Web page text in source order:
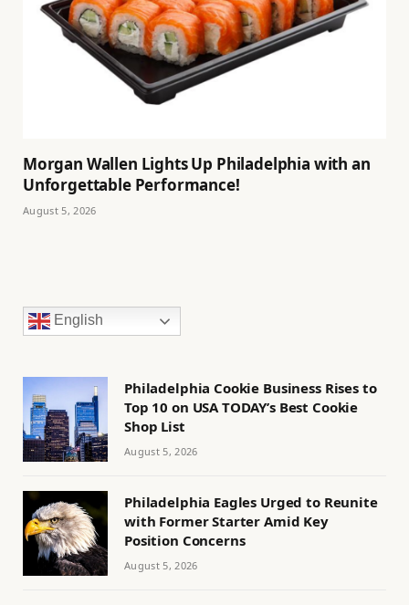
Morgan Wallen Lights Up Philadelphia with an
Unforgettable Performance!
August 5, 2026
English
Philadelphia Cookie Business Rises to
Top 10 on USA TODAY’s Best Cookie
Shop List
August 5, 2026
Philadelphia Eagles Urged to Reunite
with Former Starter Amid Key
Position Concerns
August 5, 2026